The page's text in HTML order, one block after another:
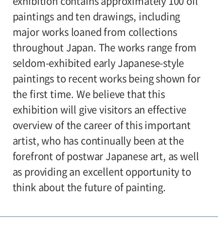
paintings and ten drawings, including
major works loaned from collections
throughout Japan. The works range from
seldom-exhibited early Japanese-style
paintings to recent works being shown for
the first time. We believe that this
exhibition will give visitors an effective
overview of the career of this important
artist, who has continually been at the
forefront of postwar Japanese art, as well
as providing an excellent opportunity to
think about the future of painting.